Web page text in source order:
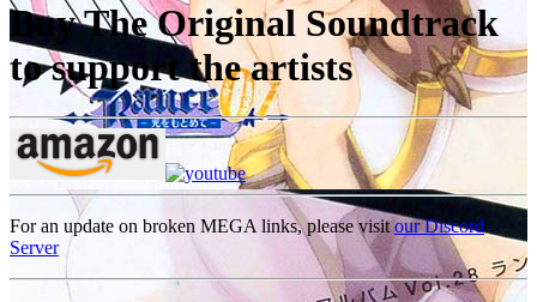
Buy The Original Soundtrack
to support the artists
For an update on broken MEGA links, please visitour Discord
Server